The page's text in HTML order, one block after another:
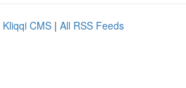
Kliqqi CMS | All RSS Feeds